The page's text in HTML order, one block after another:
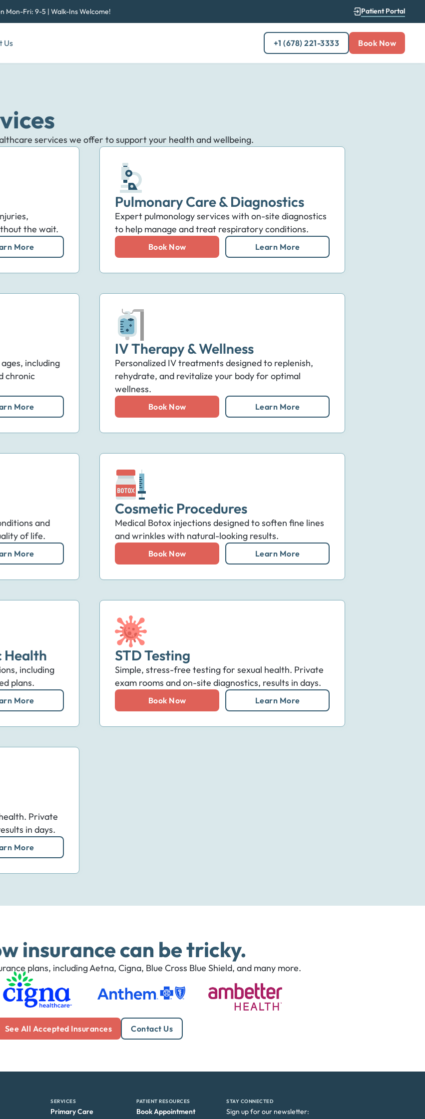
Mon-Fri: 9-5 | Walk-Ins Welcome! Patient Portal
Us +1 (678) 221-3333 Book Now
services we offer to support your health and wellbeing.
the wait.
More
Pulmonary Care & Diagnostics
Expert pulmonology services with on-site diagnostics
to help manage and treat respiratory conditions.
Book Now Learn More
including
chronic
More
IV Therapy & Wellness
Personalized IV treatments designed to replenish,
rehydrate, and revitalize your body for optimal
wellness.
Book Now Learn More
and
of life.
More
Cosmetic Procedures
Medical Botox injections designed to soften fine lines
and wrinkles with natural-looking results.
Book Now Learn More
Health
including
plans.
More
STD Testing
Simple, stress-free testing for sexual health. Private
exam rooms and on-site diagnostics, results in days.
Book Now Learn More
Private
in days.
More
insurance can be tricky.
plans, including Aetna, Cigna, Blue Cross Blue Shield, and many more.
See All Accepted Insurances Contact Us
SERVICES
Primary Care
PATIENT RESOURCES
Book Appointment
STAY CONNECTED
Sign up for our newsletter: